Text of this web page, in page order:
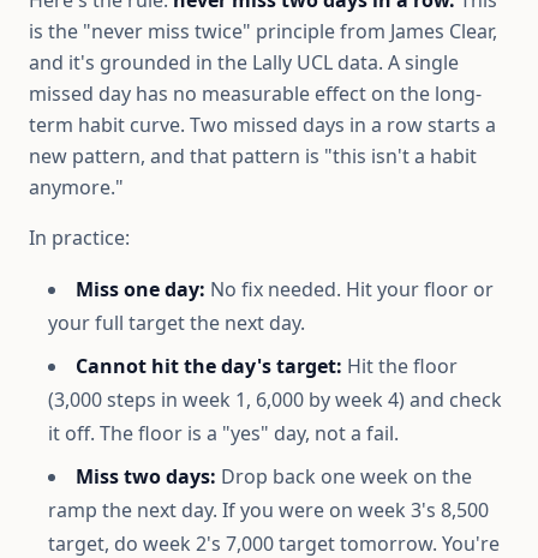
is the "never miss twice" principle from James Clear,
and it's grounded in the Lally UCL data. A single
missed day has no measurable effect on the long-
term habit curve. Two missed days in a row starts a
new pattern, and that pattern is "this isn't a habit
anymore."
In practice:
Miss one day: No fix needed. Hit your floor or
your full target the next day.
Cannot hit the day's target: Hit the floor
(3,000 steps in week 1, 6,000 by week 4) and check
it off. The floor is a "yes" day, not a fail.
Miss two days: Drop back one week on the
ramp the next day. If you were on week 3's 8,500
target, do week 2's 7,000 target tomorrow. You're